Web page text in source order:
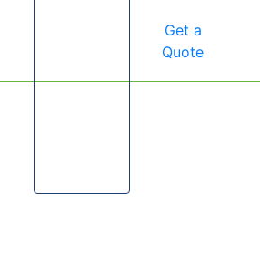
Get a
Quote